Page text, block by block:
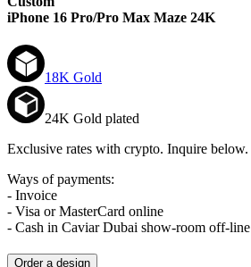
iPhone 16 Pro/Pro Max Maze 24K
18K Gold
24K Gold plated
Exclusive rates with crypto. Inquire below.
Ways of payments:
- Invoice
- Visa or MasterCard online
- Cash in Caviar Dubai show-room off-line
Order a design